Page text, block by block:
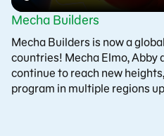
Mecha Builders
Mecha Builders is now a
countries! Mecha Elmo, Abby
continue to reach new
program in multiple regions